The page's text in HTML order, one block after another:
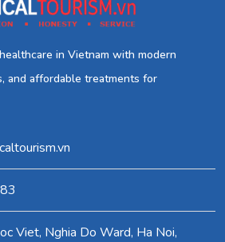
in Vietnam with modern
and affordable treatments for
Viet, Nghia Do Ward, Ha Noi,